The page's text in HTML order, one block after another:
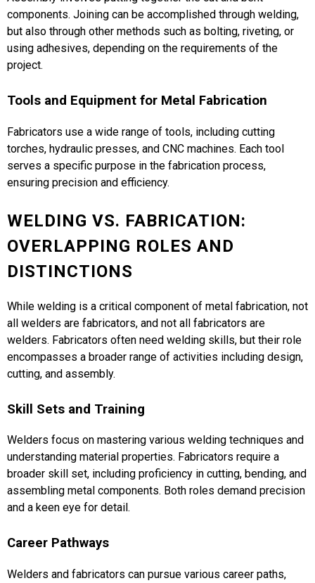
components. Joining can be accomplished through welding,
but also through other methods such as bolting, riveting, or
using adhesives, depending on the requirements of the
project.
Tools and Equipment for Metal Fabrication
Fabricators use a wide range of tools, including cutting
torches, hydraulic presses, and CNC machines. Each tool
serves a specific purpose in the fabrication process,
ensuring precision and efficiency​.
WELDING VS. FABRICATION:
OVERLAPPING ROLES AND
DISTINCTIONS
While welding is a critical component of metal fabrication, not
all welders are fabricators, and not all fabricators are
welders. Fabricators often need welding skills, but their role
encompasses a broader range of activities including design,
cutting, and assembly.
Skill Sets and Training
Welders focus on mastering various welding techniques and
understanding material properties. Fabricators require a
broader skill set, including proficiency in cutting, bending, and
assembling metal components. Both roles demand precision
and a keen eye for detail.
Career Pathways
Welders and fabricators can pursue various career paths,